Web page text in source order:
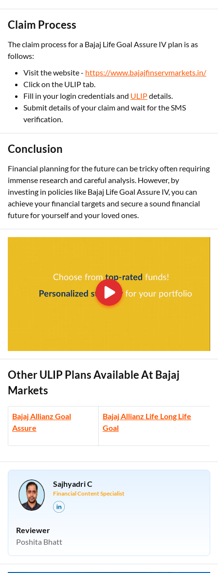
Claim Process
The claim process for a Bajaj Life Goal Assure IV plan is as
follows:
Visit the website - https://www.bajajfinservmarkets.in/
Click on the ULIP tab.
Fill in your login credentials and ULIPdetails.
Submit details of your claim and wait for the SMS
verification.
Conclusion
Financial planning for the future can be tricky often requiring
immense research and careful analysis. However, by
investing in policies like Bajaj Life Goal Assure IV, you can
achieve your financial targets and secure a sound financial
future for yourself and your loved ones.
Other ULIP Plans Available At Bajaj
Markets
Bajaj Allianz Goal
Assure
Bajaj Allianz Life Long Life
Goal
Sajhyadri C
Financial Content Specialist
Reviewer
Poshita Bhatt